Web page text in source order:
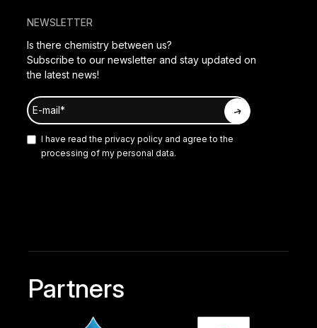
NEWSLETTER
Is there chemistry between us?
Subscribe to our newsletter and stay updated on
the latest news!
I have read the privacy policy and agree to the
processing of my personal data.
Partners